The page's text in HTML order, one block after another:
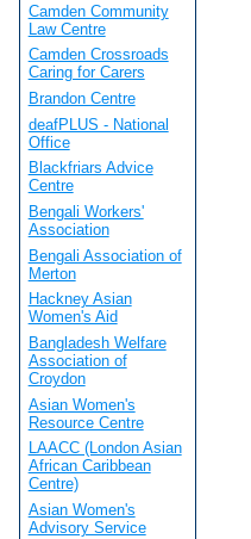
Camden Community
Law Centre
Camden Crossroads
Caring for Carers
Brandon Centre
deafPLUS - National
Office
Blackfriars Advice
Centre
Bengali Workers'
Association
Bengali Association of
Merton
Hackney Asian
Women's Aid
Bangladesh Welfare
Association of
Croydon
Asian Women's
Resource Centre
LAACC (London Asian
African Caribbean
Centre)
Asian Women's
Advisory Service